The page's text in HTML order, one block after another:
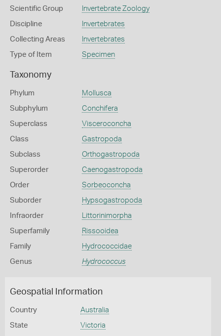
Scientific Group Invertebrate Zoology
Discipline Invertebrates
Collecting Areas Invertebrates
Type of Item Specimen
Taxonomy
Phylum Mollusca
Subphylum Conchifera
Superclass Visceroconcha
Class Gastropoda
Subclass Orthogastropoda
Superorder Caenogastropoda
Order Sorbeoconcha
Suborder Hypsogastropoda
Infraorder Littorinimorpha
Superfamily Rissooidea
Family Hydrococcidae
Genus Hydrococcus
Geospatial Information
Country Australia
State Victoria